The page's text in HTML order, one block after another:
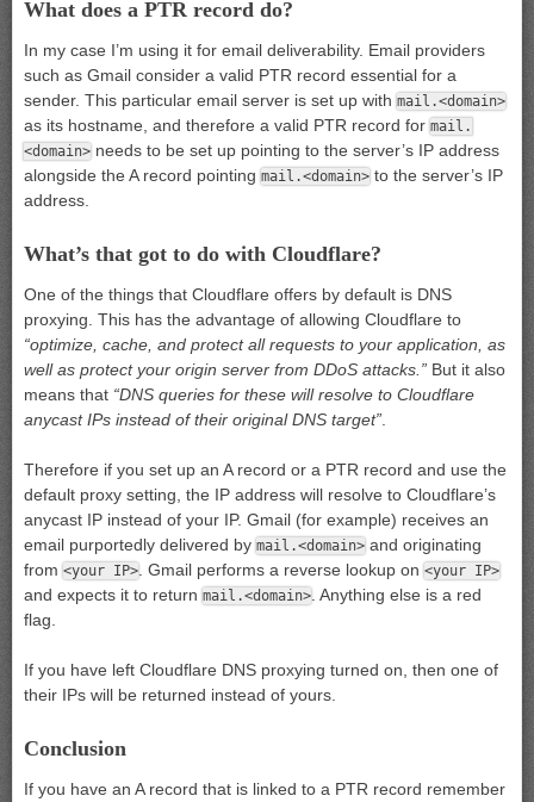
What does a PTR record do?
In my case I’m using it for email deliverability. Email providers
such as Gmail consider a valid PTR record essential for a
sender. This particular email server is set up with mail.<domain>
as its hostname, and therefore a valid PTR record for mail.
<domain> needs to be set up pointing to the server’s IP address
alongside the A record pointing mail.<domain> to the server’s IP
address.
What’s that got to do with Cloudflare?
One of the things that Cloudflare offers by default is DNS
proxying. This has the advantage of allowing Cloudflare to
“optimize, cache, and protect all requests to your application, as
well as protect your origin server from DDoS attacks.” But it also
means that “DNS queries for these will resolve to Cloudflare
anycast IPs instead of their original DNS target”
Therefore if you set up an A record or a PTR record and use the
default proxy setting, the IP address will resolve to Cloudflare’s
anycast IP instead of your IP. Gmail (for example) receives an
email purportedly delivered by mail.<domain> and originating
from <your IP> . Gmail performs a reverse lookup on <your IP>
and expects it to return mail.<domain> . Anything else is a red
flag.
If you have left Cloudflare DNS proxying turned on, then one of
their IPs will be returned instead of yours.
Conclusion
If you have an A record that is linked to a PTR record remember